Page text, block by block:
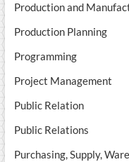
Production and
Production Planning
Programming
Project Management
Public Relation
Public Relations
Purchasing, Supply,